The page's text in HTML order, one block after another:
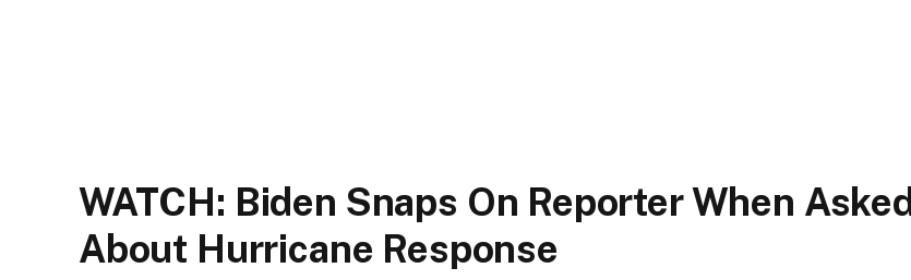
WATCH: Biden Snaps On Reporter When Asked
About Hurricane Response